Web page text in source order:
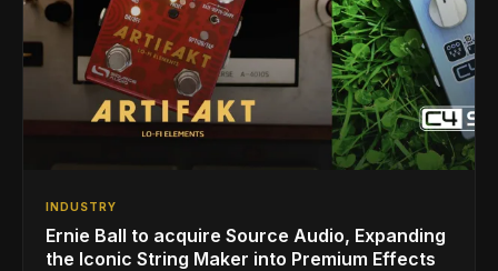
INDUSTRY
Ernie Ball to acquire Source Audio, Expanding
the Iconic String Maker into Premium Effects